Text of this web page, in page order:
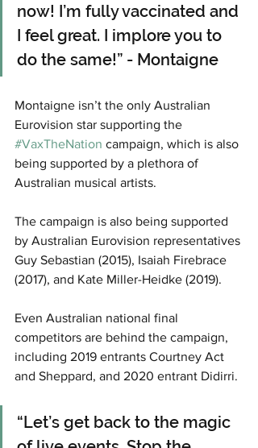
now! I’m fully vaccinated and
I feel great. I implore you to
do the same!” - Montaigne
Montaigne isn’t the only Australian
Eurovision star supporting the
#VaxTheNation campaign, which is also
being supported by a plethora of
Australian musical artists.
The campaign is also being supported
by Australian Eurovision representatives
Guy Sebastian (2015), Isaiah Firebrace
(2017), and Kate Miller-Heidke (2019).
Even Australian national final
competitors are behind the campaign,
including 2019 entrants Courtney Act
and Sheppard, and 2020 entrant Didirri.
“Let’s get back to the magic